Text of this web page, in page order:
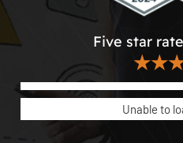
Five star
Unable to